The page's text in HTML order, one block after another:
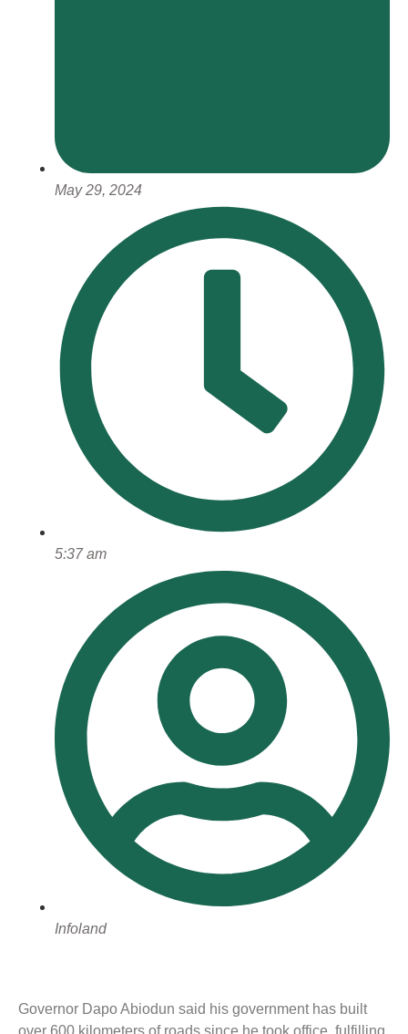
May 29, 2024
5:37 am
Infoland
Governor Dapo Abiodun said his government has built
over 600 kilometers of roads since he took office, fulfilling